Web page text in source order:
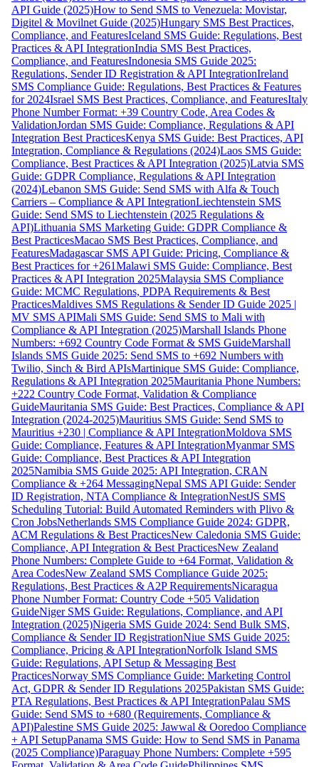
API Guide (2025)How to Send SMS to Venezuela: Movistar,
Digitel & Movilnet Guide (2025)Hungary SMS Best Practices,
Compliance, and FeaturesIceland SMS Guide: Regulations, Best
Practices & API IntegrationIndia SMS Best Practices,
Compliance, and FeaturesIndonesia SMS Guide 2025:
Regulations, Sender ID Registration & API IntegrationIreland
SMS Compliance Guide: Regulations, Best Practices & Features
for 2024Israel SMS Best Practices, Compliance, and FeaturesItaly
Phone Number Format: +39 Country Code, Area Codes &
ValidationJordan SMS Guide: Compliance, Regulations & API
Integration Best PracticesKenya SMS Guide: Best Practices, API
Integration, Compliance & Regulations (2024)Laos SMS Guide:
Compliance, Best Practices & API Integration (2025)Latvia SMS
Guide: GDPR Compliance, Regulations & API Integration
(2024)Lebanon SMS Guide: Send SMS with Alfa & Touch
Carriers – Compliance & API IntegrationLiechtenstein SMS
Guide: Send SMS to Liechtenstein (2025 Regulations &
API)Lithuania SMS Marketing Guide: GDPR Compliance &
Best PracticesMacao SMS Best Practices, Compliance, and
FeaturesMadagascar SMS API Guide: Pricing, Compliance &
Best Practices for +261Malawi SMS Guide: Compliance, Best
Practices & API Integration 2025Malaysia SMS Compliance
Guide: MCMC Regulations, PDPA Requirements & Best
PracticesMaldives SMS Regulations & Sender ID Guide 2025 |
MV SMS APIMali SMS Guide: Send SMS to Mali with
Compliance & API Integration (2025)Marshall Islands Phone
Numbers: +692 Country Code Format & SMS GuideMarshall
Islands SMS Guide 2025: Send SMS to +692 Numbers with
Twilio, Sinch & Bird APIsMartinique SMS Guide: Compliance,
Regulations & API Integration 2025Mauritania Phone Numbers:
+222 Country Code Format, Validation & Compliance
GuideMauritania SMS Guide: Best Practices, Compliance & API
Integration (2024-2025)Mauritius SMS Guide: Send SMS to
Mauritius +230 | Compliance & API IntegrationMoldova SMS
Guide: Compliance, Features & API IntegrationMyanmar SMS
Guide: Compliance, Best Practices & API Integration
2025Namibia SMS Guide 2025: API Integration, CRAN
Compliance & +264 MessagingNepal SMS API Guide: Sender
ID Registration, NTA Compliance & IntegrationNestJS SMS
Scheduling Tutorial: Build Automated Reminders with Plivo &
Cron JobsNetherlands SMS Compliance Guide 2024: GDPR,
ACM Regulations & Best PracticesNew Caledonia SMS Guide:
Compliance, API Integration & Best PracticesNew Zealand
Phone Numbers: Complete Guide to +64 Format, Validation &
Area CodesNew Zealand SMS Compliance Guide 2025:
Regulations, Best Practices & A2P RequirementsNicaragua
Phone Number Format: Country Code +505 Validation
GuideNiger SMS Guide: Regulations, Compliance, and API
Integration (2025)Nigeria SMS Guide 2024: Send Bulk SMS,
Compliance & Sender ID RegistrationNiue SMS Guide 2025:
Compliance, Pricing & API IntegrationNorfolk Island SMS
Guide: Regulations, API Setup & Messaging Best
PracticesNorway SMS Compliance Guide: Marketing Control
Act, GDPR & Sender ID Regulations 2025Pakistan SMS Guide:
PTA Regulations, Best Practices & API IntegrationPalau SMS
Guide: Send SMS to +680 (Requirements, Compliance &
API)Palestine SMS Guide 2025: Jawwal & Ooredoo Compliance
+ API SetupPanama SMS Guide: How to Send SMS in Panama
(2025 Compliance)Paraguay Phone Numbers: Complete +595